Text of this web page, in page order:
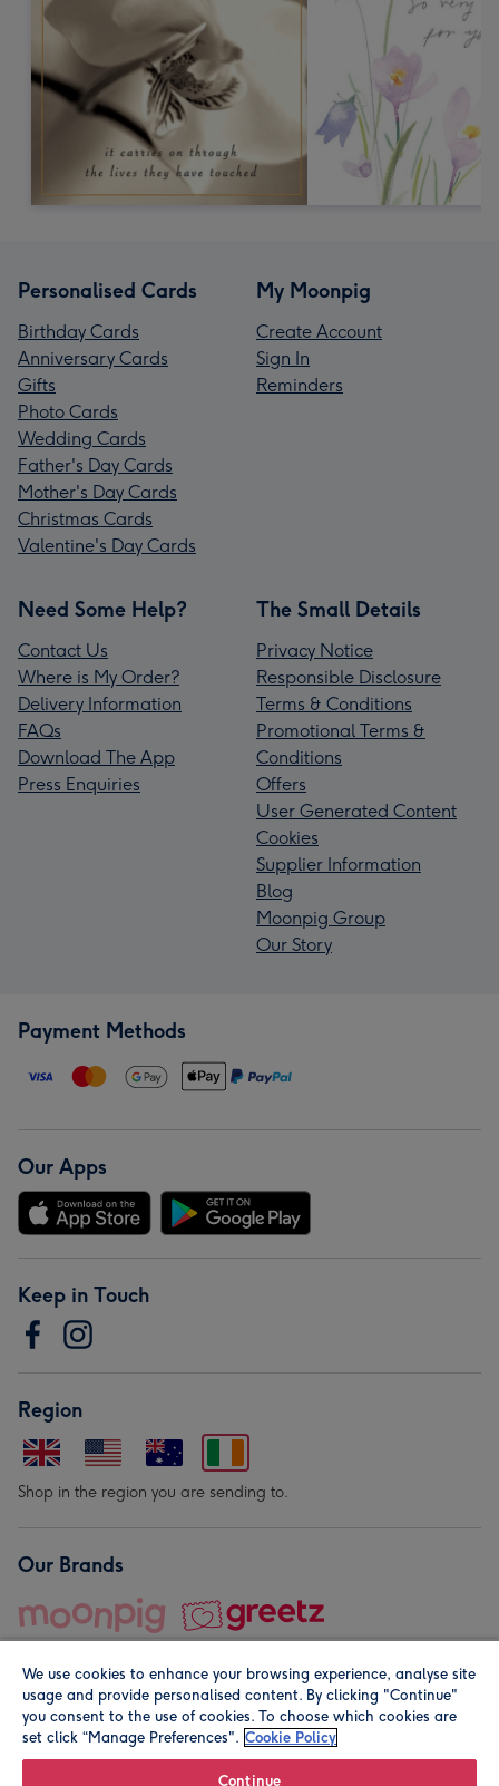
Personalised Cards
Birthday Cards
Anniversary Cards
Gifts
Photo Cards
Wedding Cards
Father's Day Cards
Mother's Day Cards
Christmas Cards
Valentine's Day Cards
My Moonpig
Create Account
Sign In
Reminders
Need Some Help?
Contact Us
Where is My Order?
Delivery Information
FAQs
Download The App
Press Enquiries
The Small Details
Privacy Notice
Responsible Disclosure
Terms & Conditions
Promotional Terms &
Conditions
Offers
User Generated Content
Cookies
Supplier Information
Blog
Moonpig Group
Our Story
Payment Methods
Our Apps
Keep in Touch
Region
Shop in the region you are sending to.
Our Brands
© Moonpig.com Limited 2026. Registered company address is
We use cookies to enhance your browsing experience, analyse site
usage and provide personalised content. By clicking "Continue"
you consent to the use of cookies. To choose which cookies are
set click “Manage Preferences". Cookie Policy
Continue